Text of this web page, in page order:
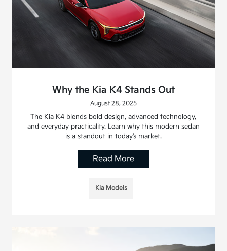
Why the Kia K4 Stands Out
August 28, 2025
The Kia K4 blends bold design, advanced technology,
and everyday practicality. Learn why this modern sedan
is a standout in today’s market.
Read More
Kia Models